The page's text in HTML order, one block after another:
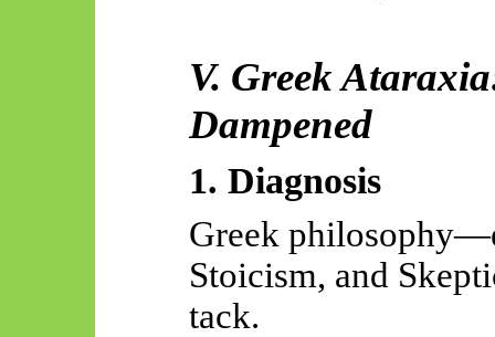
V. Greek
Dampened
1. Diagnosis
Greek
Stoicism, and
tack.